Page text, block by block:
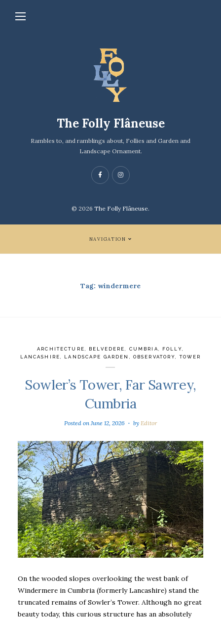
The Folly Flâneuse
Rambles to, and ramblings about, Follies and Garden and
Landscape Ornament.
© 2026 The Folly Flâneuse.
NAVIGATION
Tag: windermere
ARCHITECTURE BELVEDERE CUMBRIA FOLLY
LANCASHIRE
LANDSCAPE GARDEN OBSERVATORY ,TOWER
Sowler’s Tower, Far Sawrey,
Cumbria
Posted onJune 12, 2026 by Editor
On the wooded slopes overlooking the west bank of
Windermere in Cumbria (formerly Lancashire) stand the
truncated remains of Sowler’s Tower. Although no great
beauty today, this curious structure has an absolutely